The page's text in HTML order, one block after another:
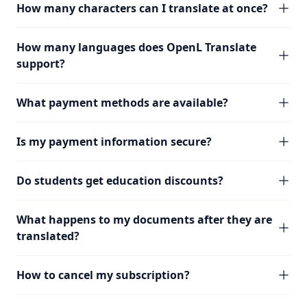
How many characters can I translate at once?
How many languages does OpenL Translate
support?
What payment methods are available?
Is my payment information secure?
Do students get education discounts?
What happens to my documents after they are
translated?
How to cancel my subscription?